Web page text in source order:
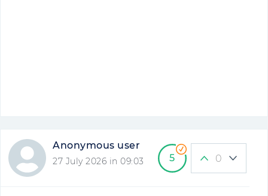
Anonymous user
27 July 2026 in 09:03 5 0